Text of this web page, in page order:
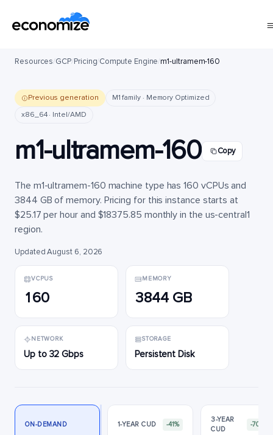
Resources/GCP/Pricing/Compute Engine/m1-ultramem-160
Previous generation
M1 family · Memory Optimized
x86_64 · Intel/AMD
m1-ultramem-160 Copy
The m1-ultramem-160 machine type has 160 vCPUs and
3844 GB of memory. Pricing for this instance starts at
$25.17 per hour and $18375.85 monthly in the us-central1
region.
Updated August 6, 2026
VCPUS
160
MEMORY
3844 GB
NETWORK
Up to 32 Gbps
STORAGE
Persistent Disk
ON-DEMAND 1-YEAR CUD -41%
3-YEAR
CUD
-70%